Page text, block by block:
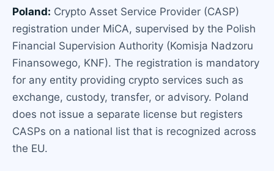
Poland: Crypto Asset Service Provider (CASP)
registration under MiCA, supervised by the Polish
Financial Supervision Authority (Komisja Nadzoru
Finansowego, KNF). The registration is mandatory
for any entity providing crypto services such as
exchange, custody, transfer, or advisory. Poland
does not issue a separate license but registers
CASPs on a national list that is recognized across
the EU.